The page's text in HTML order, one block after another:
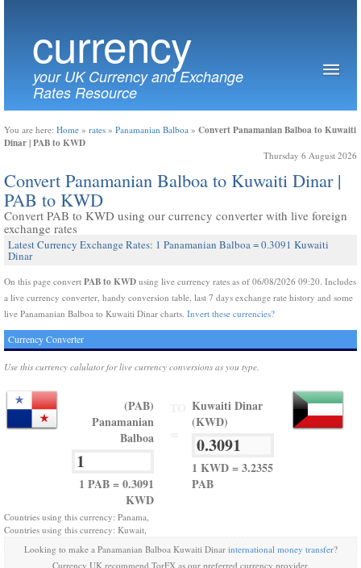
currency
your UK Currency and Exchange
Rates Resource
You are here: Home » rates » Panamanian Balboa » Convert Panamanian Balboa to Kuwaiti
Dinar | PAB to KWD
Thursday 6 August 2026
Convert Panamanian Balboa to Kuwaiti Dinar |
PAB to KWD
Convert PAB to KWD using our currency converter with live foreign
exchange rates
Latest Currency Exchange Rates: 1 Panamanian Balboa = 0.3091 Kuwaiti
Dinar
On this page convert PAB to KWD using live currency rates as of 06/08/2026 09:20. Includes
a live currency converter, handy conversion table, last 7 days exchange rate history and some
live Panamanian Balboa to Kuwaiti Dinar charts. Invert these currencies?
Currency Converter
Use this currency calulator for live currency conversions as you type.
(PAB)
Panamanian
Balboa
1 PAB = 0.3091
KWD
Kuwaiti Dinar
(KWD)
1 KWD = 3.2355
PAB
Countries using this currency: Panama,
Countries using this currency: Kuwait,
Looking to make a Panamanian Balboa Kuwaiti Dinar international money transfer?
Currency UK recommend TorFX as our preferred currency provider.